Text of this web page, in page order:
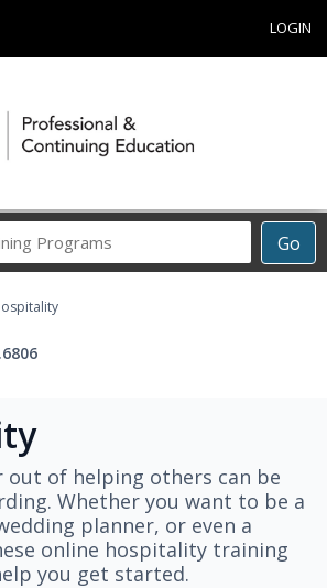
LOGIN
Go
Career
Programs
out of helping others can be
Whether you want to be a
planner, or even a
online hospitality training
you get started.